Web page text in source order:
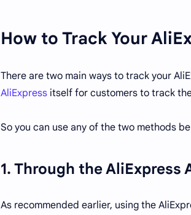
How to Track Your
There are two main ways to track your
AliExpress itself for customers to track
So you can use any of the two methods
1. Through the AliExpress
As recommended earlier, using the